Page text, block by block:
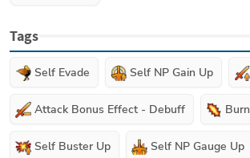
Tags
Self Evade Self NP Gain Up
Attack Bonus Effect - Debuff Burn
Self Buster Up Self NP Gauge Up